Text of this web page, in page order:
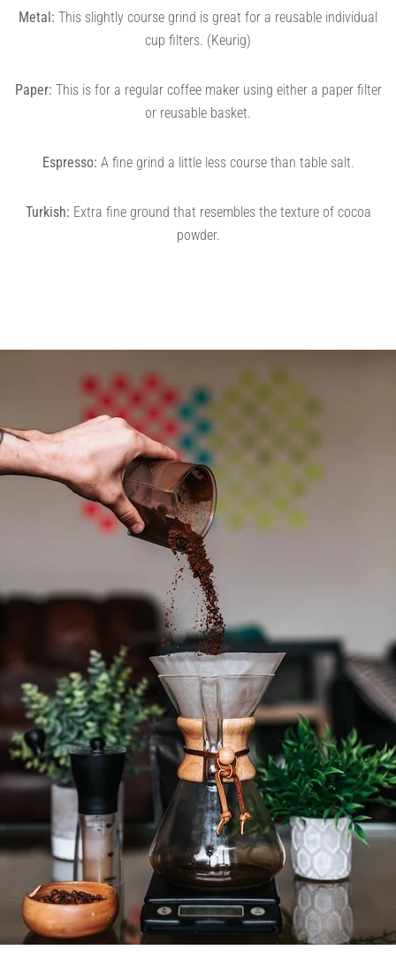
Metal: This slightly course grind is great for a reusable individual
cup filters. (Keurig)
Paper: This is for a regular coffee maker using either a paper filter
or reusable basket.
Espresso: A fine grind a little less course than table salt.
Turkish: Extra fine ground that resembles the texture of cocoa
powder.